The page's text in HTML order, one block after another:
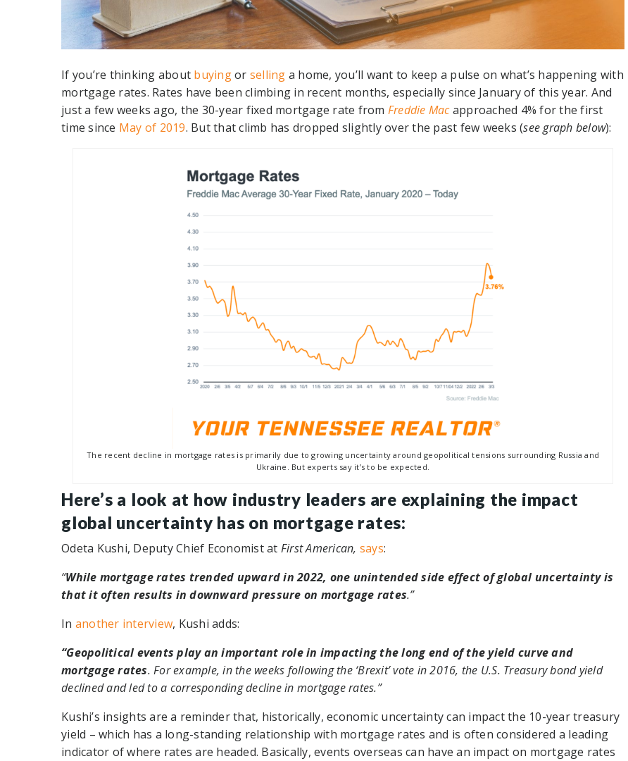
If you’re thinking about buyingor selling a home, you’ll want to keep a pulse on what’s happening with
mortgage rates. Rates have been climbing in recent months, especially since January of this year. And
just a few weeks ago, the 30-year fixed mortgage rate from Freddie Macapproached 4% for the first
time since May of 2019. But that climb has dropped slightly over the past few weeks (see graph below):
The recent decline in mortgage rates is primarily due to growing uncertainty around geopolitical tensions surrounding Russia and
Ukraine. But experts say it’s to be expected.
Here’s a look at how industry leaders are explaining the impact
global uncertainty has on mortgage rates:
Odeta Kushi, Deputy Chief Economist at First American, says:
“While mortgage rates trended upward in 2022, one unintended side effect of global uncertainty is
that it often results in downward pressure on mortgage rates.”
In another interview, Kushi adds:
“Geopolitical events play an important role in impacting the long end of the yield curve and
mortgage rates. For example, in the weeks following the ‘Brexit’ vote in 2016, the U.S. Treasury bond yield
declined and led to a corresponding decline in mortgage rates.”
Kushi’s insights are a reminder that, historically, economic uncertainty can impact the 10-year treasury
yield – which has a long-standing relationship with mortgage rates and is often considered a leading
indicator of where rates are headed. Basically, events overseas can have an impact on mortgage rates